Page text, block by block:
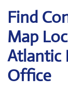
Find
Map
Atlantic
Office